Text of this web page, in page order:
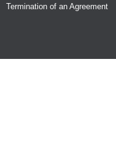
Termination of an Agreement